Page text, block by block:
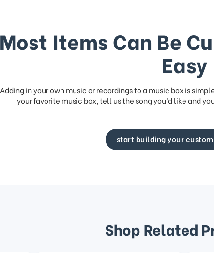
Most Items Can Be
Easy
Adding in your own music or recordings to a music box is
your favorite music box, tell us the song you’d like and
start building your
Shop Related